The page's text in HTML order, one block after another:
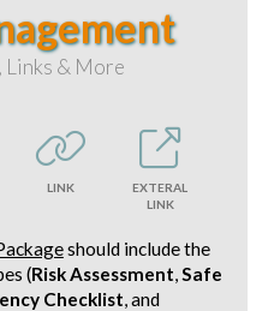
Links & More
LINK
EXTERAL
LINK
should include the
(Risk Assessment,Safe
Checklist, and